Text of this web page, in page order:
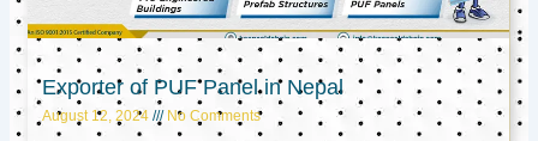
Exporter of PUF Panel in Nepal
August 12, 2024 No Comments